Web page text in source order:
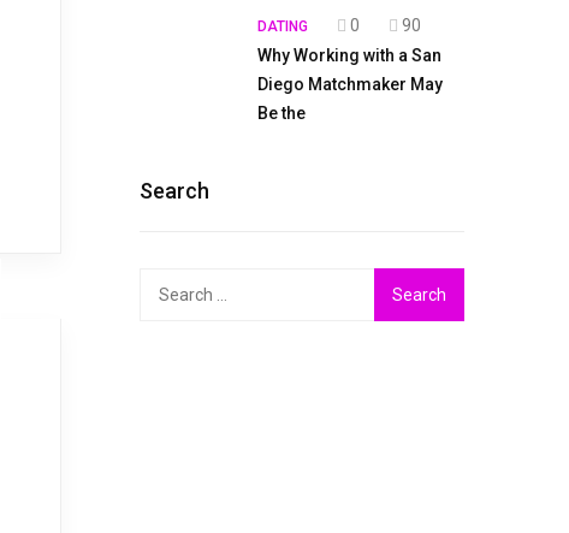
DATING 0
90
Why Working with a San
Diego Matchmaker May
Be the
Search